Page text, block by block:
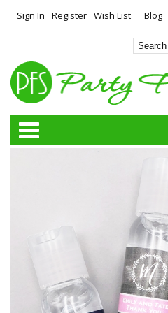
Sign In Register Wish List Blog